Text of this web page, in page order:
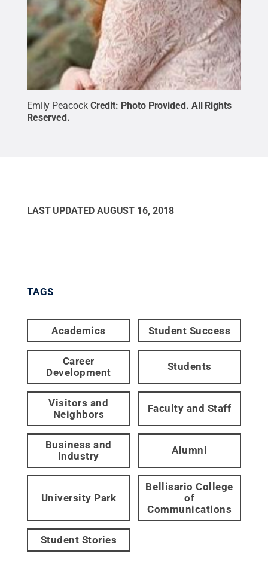
Emily Peacock Credit: Photo Provided. All Rights
Reserved.
LAST UPDATED AUGUST 16, 2018
TAGS
Academics Student Success
Career
Development
Students
Visitors and
Neighbors
Faculty and Staff
Business and
Industry
Alumni
University Park
Bellisario College
of
Communications
Student Stories